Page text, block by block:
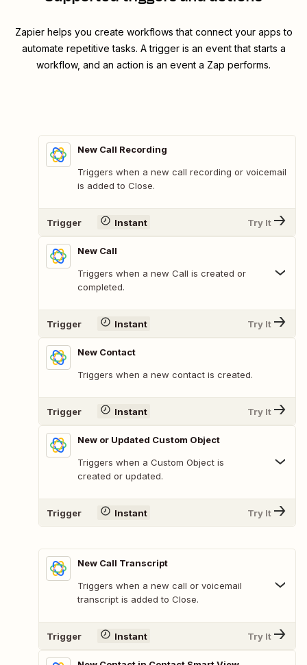
Zapier helps you create workflows that connect your apps to
automate repetitive tasks. A trigger is an event that starts a
workflow, and an action is an event a Zap performs.
New Call Recording
Triggers when a new call recording or voicemail
is added to Close.
Trigger Instant Try It
New Call
Triggers when a new Call is created or
completed.
Trigger Instant Try It
New Contact
Triggers when a new contact is created.
Trigger Instant Try It
New or Updated Custom Object
Triggers when a Custom Object is
created or updated.
Trigger Instant Try It
New Call Transcript
Triggers when a new call or voicemail
transcript is added to Close.
Trigger Instant Try It